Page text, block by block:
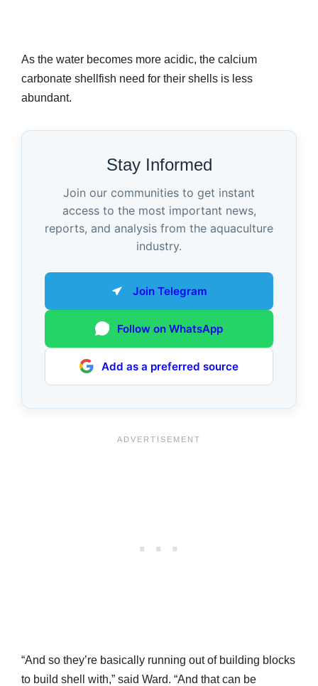
As the water becomes more acidic, the calcium
carbonate shellfish need for their shells is less
abundant.
Stay Informed
Join our communities to get instant
access to the most important news,
reports, and analysis from the aquaculture
industry.
Join Telegram
Follow on WhatsApp
Add as a preferred source
“And so they’re basically running out of building blocks
to build shell with,” said Ward. “And that can be